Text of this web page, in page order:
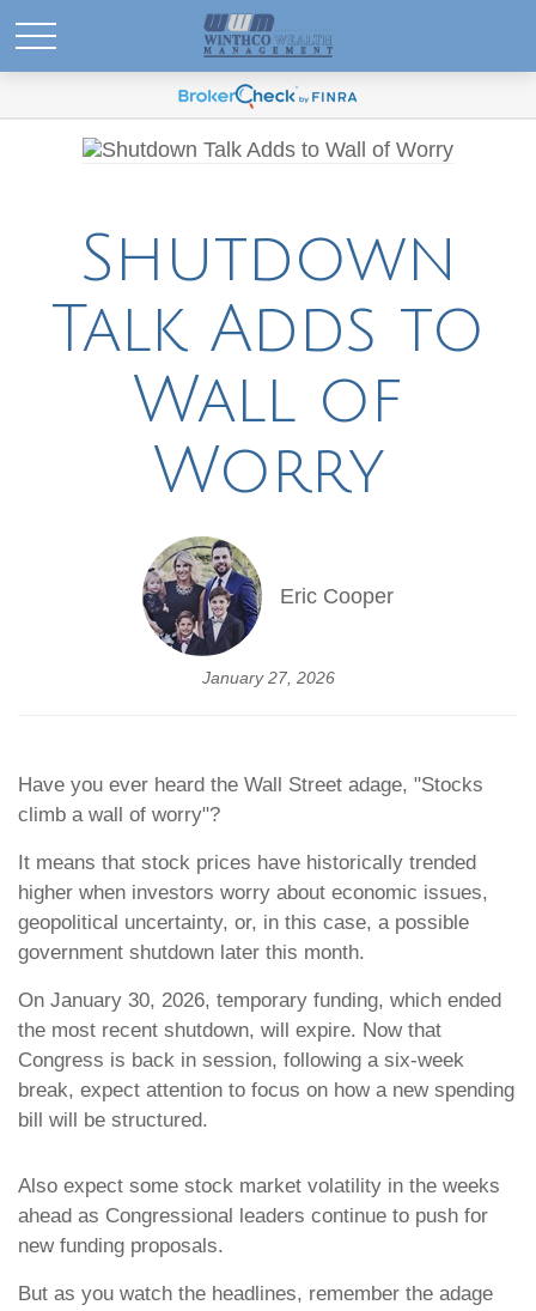
Shutdown
Talk Adds to
Wall of
Worry
Eric Cooper
January 27, 2026
Have you ever heard the Wall Street adage, "Stocks
climb a wall of worry"?
It means that stock prices have historically trended
higher when investors worry about economic issues,
geopolitical uncertainty, or, in this case, a possible
government shutdown later this month.
On January 30, 2026, temporary funding, which ended
the most recent shutdown, will expire. Now that
Congress is back in session, following a six-week
break, expect attention to focus on how a new spending
bill will be structured.
Also expect some stock market volatility in the weeks
ahead as Congressional leaders continue to push for
new funding proposals.
But as you watch the headlines, remember the adage